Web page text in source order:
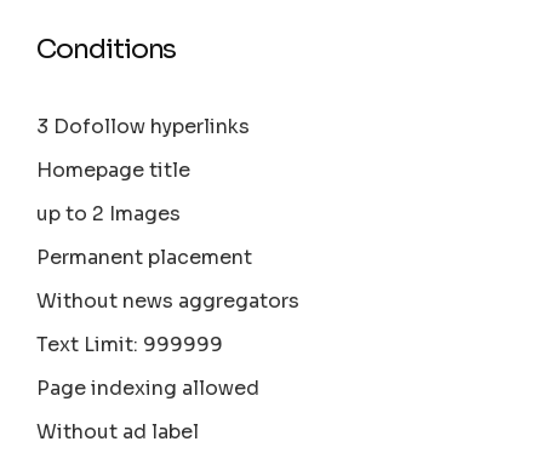
Conditions
3 Dofollow hyperlinks
Homepage title
up to 2 Images
Permanent placement
Without news aggregators
Text Limit: 999999
Page indexing allowed
Without ad label